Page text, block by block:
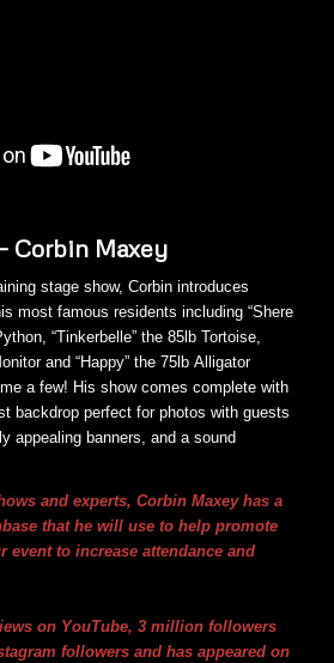
Corbin Maxey
stage show, Corbin introduces
most famous residents including “Shere
“Tinkerbelle” the 85lb Tortoise,
and “Happy” the 75lb Alligator
a few! His show comes complete with
backdrop perfect for photos with guests
appealing banners, and a sound
and experts, Corbin Maxey has a
that he will use to help promote
event to increase attendance and
on YouTube, 3 million followers
followers and has appeared on